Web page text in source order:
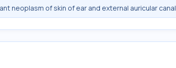
neoplasm of skin of ear and external auricular canal